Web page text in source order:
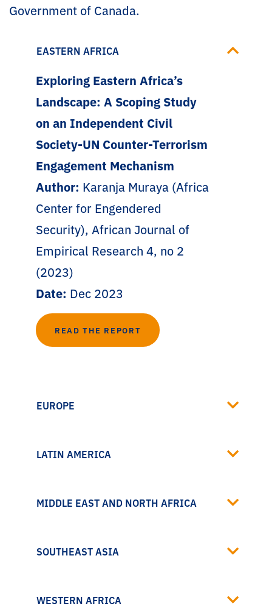
Government of Canada.
EASTERN AFRICA
Exploring Eastern Africa’s
Landscape: A Scoping Study
on an Independent Civil
Society-UN Counter-Terrorism
Engagement Mechanism
Author: Karanja Muraya (Africa
Center for Engendered
Security), African Journal of
Empirical Research 4, no 2
(2023)
Date: Dec 2023
READ THE REPORT
EUROPE
LATIN AMERICA
MIDDLE EAST AND NORTH AFRICA
SOUTHEAST ASIA
WESTERN AFRICA